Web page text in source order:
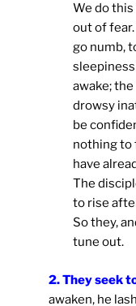
We do
out of
go numb,
awake;
drowsy
be
nothing to
have
The
to rise
So they,
tune out.
2. They seek
awaken, he